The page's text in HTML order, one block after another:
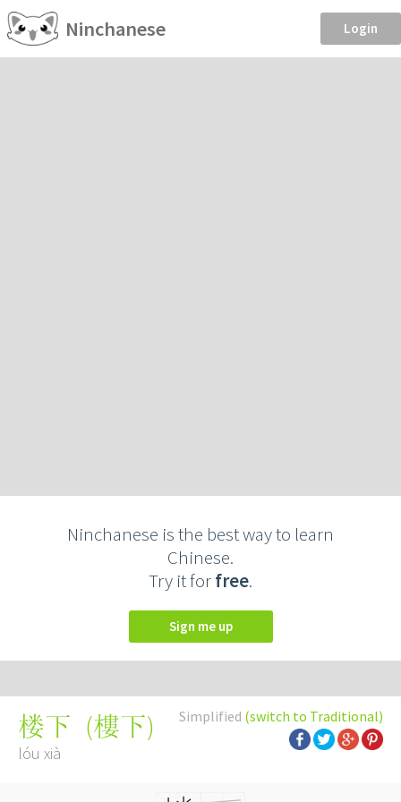
Ninchanese Login
Ninchanese is the best way to learn
Chinese.
Try it forfree.
Sign me up
Simplified (switch to Traditional)
楼下 (樓下)
lóu xià